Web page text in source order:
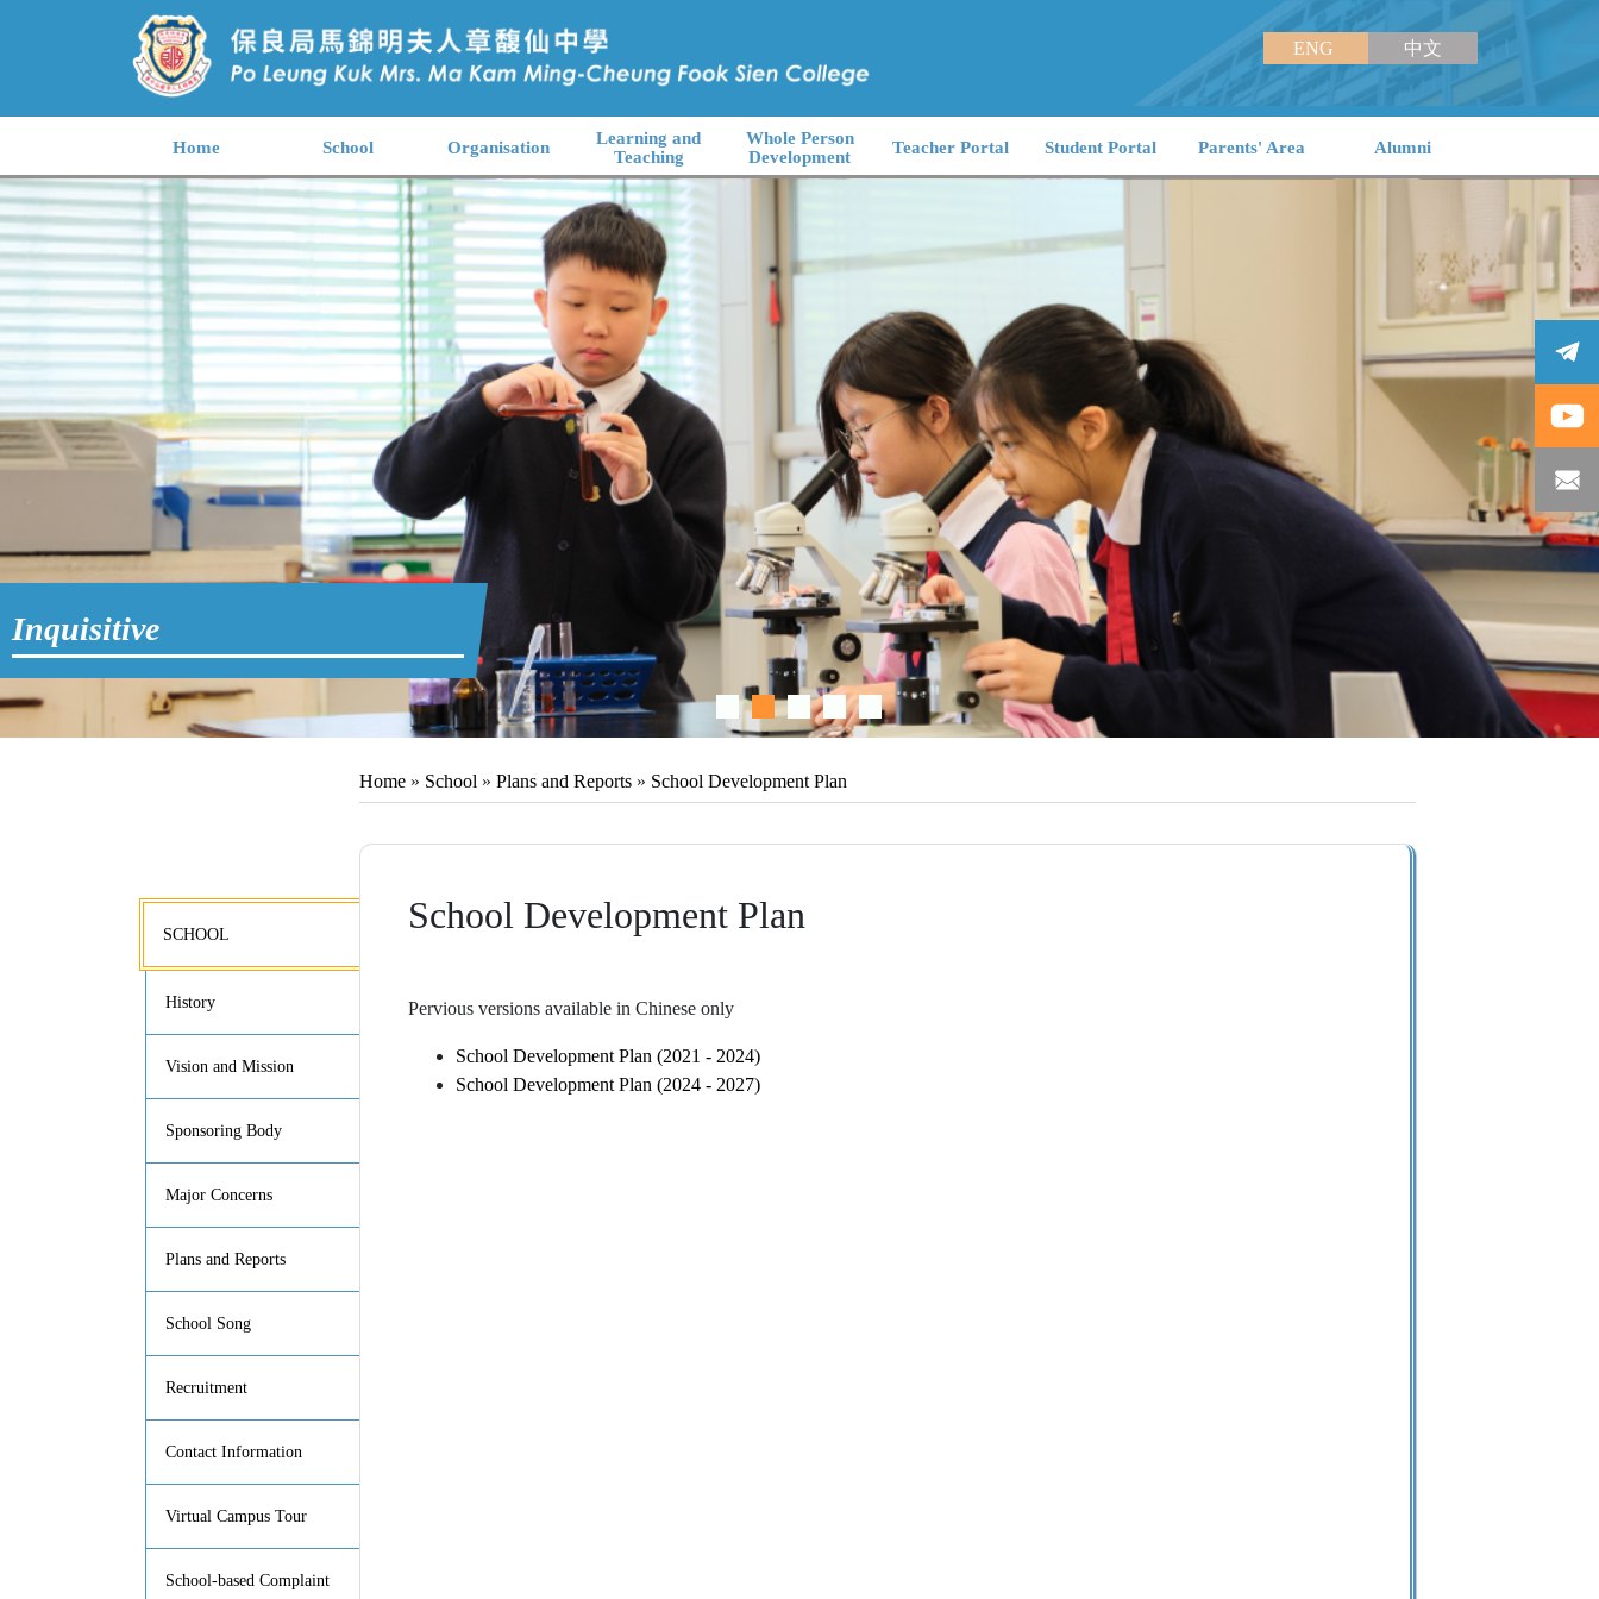
ENG 中文
Home School Organisation
Learning and
Teaching
Whole Person
Development
Teacher Portal Student Portal Parents' Area Alumni
Inquisitive
SCHOOL
History
Vision and Mission
Sponsoring Body
Major Concerns
Plans and Reports
School Song
Recruitment
Contact Information
Virtual Campus Tour
School-based Complaint
Home » School » Plans and Reports » School Development Plan
School Development Plan
Pervious versions available in Chinese only
School Development Plan (2021 - 2024)
School Development Plan (2024 - 2027)